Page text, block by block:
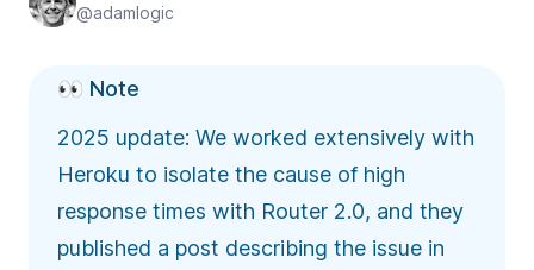
@adamlogic
👀 Note
2025 update: We worked extensively with
Heroku to isolate the cause of high
response times with Router 2.0, and they
published a post describing the issue in